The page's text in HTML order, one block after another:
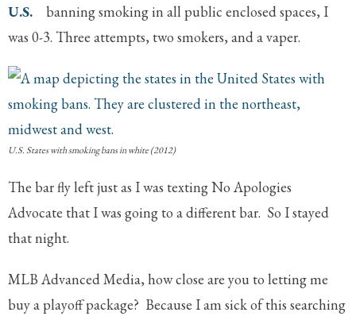
U.S.
banning smoking in all public enclosed spaces, I
was 0-3. Three attempts, two smokers, and a vaper.
U.S. States with smoking bans in white (2012)
The bar fly left just as I was texting No Apologies
Advocate that I was going to a different bar. So I stayed
that night.
MLB Advanced Media, how close are you to letting me
buy a playoff package? Because I am sick of this searching